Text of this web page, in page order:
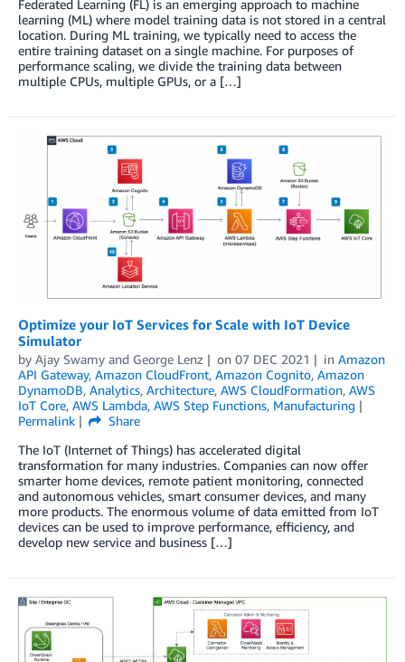
Federated Learning (FL) is an emerging approach to machine
learning (ML) where model training data is not stored in a central
location. During ML training, we typically need to access the
entire training dataset on a single machine. For purposes of
performance scaling, we divide the training data between
multiple CPUs, multiple GPUs, or a […]
Optimize your IoT Services for Scale with IoT Device
Simulator
by Ajay Swamy and George Lenz on 07 DEC 2021 in Amazon
API Gateway, Amazon CloudFront, Amazon Cognito, Amazon
DynamoDB, Analytics, Architecture, AWS CloudFormation, AWS
IoT Core, AWS Lambda, AWS Step Functions, Manufacturing
Permalink
Share
The IoT (Internet of Things) has accelerated digital
transformation for many industries. Companies can now offer
smarter home devices, remote patient monitoring, connected
and autonomous vehicles, smart consumer devices, and many
more products. The enormous volume of data emitted from IoT
devices can be used to improve performance, efficiency, and
develop new service and business […]